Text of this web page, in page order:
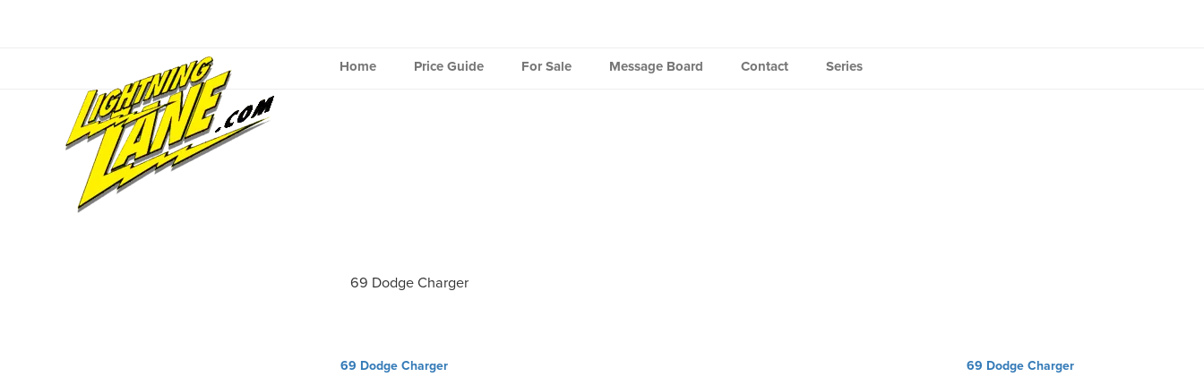
Home Price Guide For Sale Message Board Contact Series
69 Dodge Charger
Post
69 Dodge Charger 69 Dodge Charger